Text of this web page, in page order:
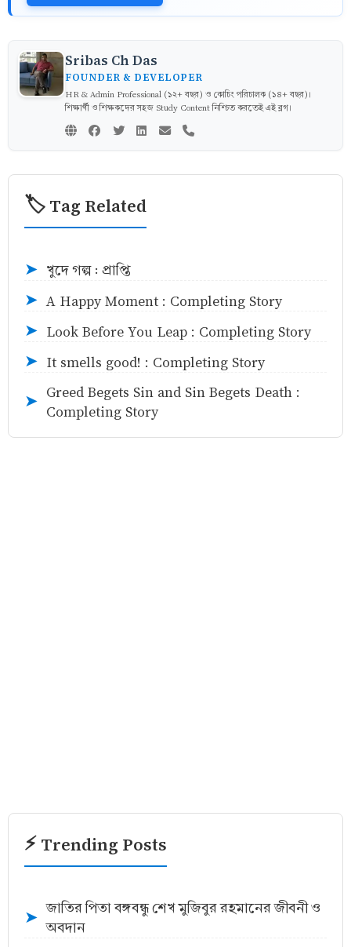
Sribas Ch Das
FOUNDER & DEVELOPER
HR & Admin Professional (১২+ বছর) ও কোচিং পরিচালক (১৪+ বছর)।
শিক্ষার্থী ও শিক্ষকদের সহজ Study Content নিশ্চিত করতেই এই ব্লগ।
🏷️ Tag Related
➤ খুদে গল্প : প্রাপ্তি
➤ A Happy Moment : Completing Story
➤ Look Before You Leap : Completing Story
➤ It smells good! : Completing Story
➤
Greed Begets Sin and Sin Begets Death :
Completing Story
⚡ Trending Posts
➤
জাতির পিতা বঙ্গবন্ধু শেখ মুজিবুর রহমানের জীবনী ও
অবদান